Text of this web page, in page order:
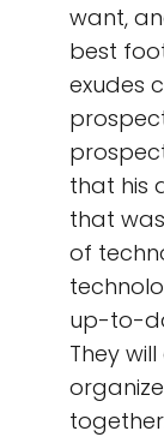
want,
best
exudes
that his
that
of
up-to-
They